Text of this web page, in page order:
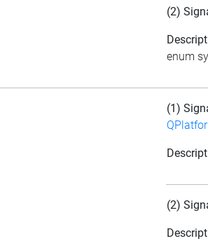
(2)
enum
(1)
(2)